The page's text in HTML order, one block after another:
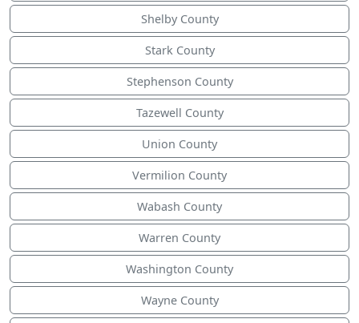
Shelby County
Stark County
Stephenson County
Tazewell County
Union County
Vermilion County
Wabash County
Warren County
Washington County
Wayne County